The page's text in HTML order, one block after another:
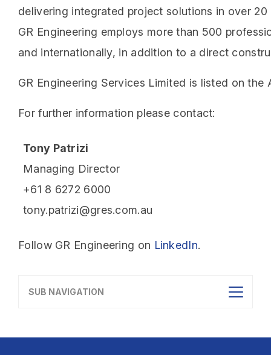
delivering integrated project solutions in over
GR Engineering employs more than 500
and internationally, in addition to a direct
GR Engineering Services Limited is listed on
For further information please contact:
Tony Patrizi
Managing Director
+61 8 6272 6000
tony.patrizi@gres.com.au
Follow GR Engineering on LinkedIn.
SUB NAVIGATION